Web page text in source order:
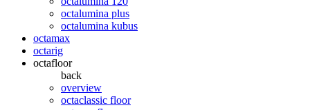
octalumina plus
octalumina kubus
octamax
octarig
octafloor
back
overview
octaclassic floor